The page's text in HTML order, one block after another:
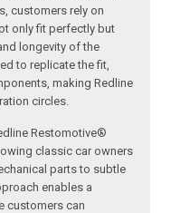
customers rely on
only fit perfectly but
longevity of the
to replicate the fit,
making Redline
circles.
Restomotive®
classic car owners
parts to subtle
enables a
customers can